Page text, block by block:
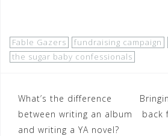
Fable Gazers fundraising campaign
the sugar baby confessionals
Post
navigation
What’s the difference
between writing an album
and writing a YA novel?
back